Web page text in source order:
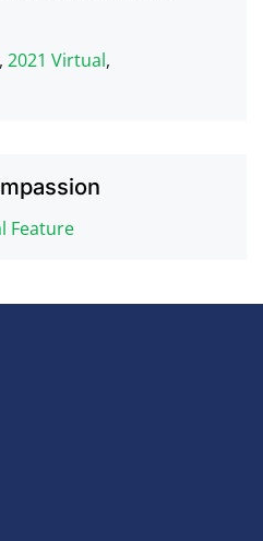
, 2021 Virtual,
Feature